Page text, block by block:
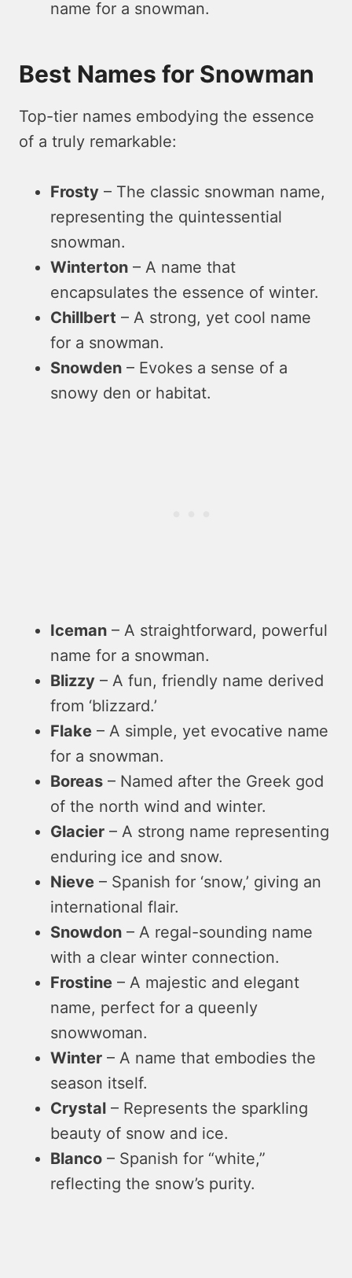
name for a snowman.
Best Names for Snowman
Top-tier names embodying the essence
of a truly remarkable:
Frosty – The classic snowman name,
representing the quintessential
snowman.
Winterton – A name that
encapsulates the essence of winter.
Chillbert – A strong, yet cool name
for a snowman.
Snowden – Evokes a sense of a
snowy den or habitat.
Iceman – A straightforward, powerful
name for a snowman.
Blizzy – A fun, friendly name derived
from ‘blizzard.’
Flake – A simple, yet evocative name
for a snowman.
Boreas – Named after the Greek god
of the north wind and winter.
Glacier – A strong name representing
enduring ice and snow.
Nieve – Spanish for ‘snow,’ giving an
international flair.
Snowdon – A regal-sounding name
with a clear winter connection.
Frostine – A majestic and elegant
name, perfect for a queenly
snowwoman.
Winter – A name that embodies the
season itself.
Crystal – Represents the sparkling
beauty of snow and ice.
Blanco – Spanish for “white,”
reflecting the snow’s purity.